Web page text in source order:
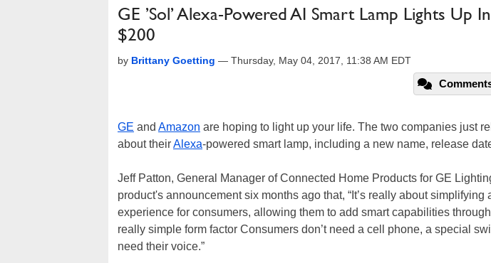
GE ’Sol’ Alexa-Powered AI Smart Lamp Lights Up
$200
by Brittany Goetting — Thursday, May 04, 2017, 11:38 AM EDT
GE and Amazon are hoping to light up your life. The two companies just
about theirAlexa-powered smart lamp, including a new name, release
Jeff Patton, General Manager of Connected Home Products for GE
product's announcement six months ago that, “It’s really about simplifying
experience for consumers, allowing them to add smart capabilities
really simple form factor Consumers don’t need a cell phone, a special
need their voice.”